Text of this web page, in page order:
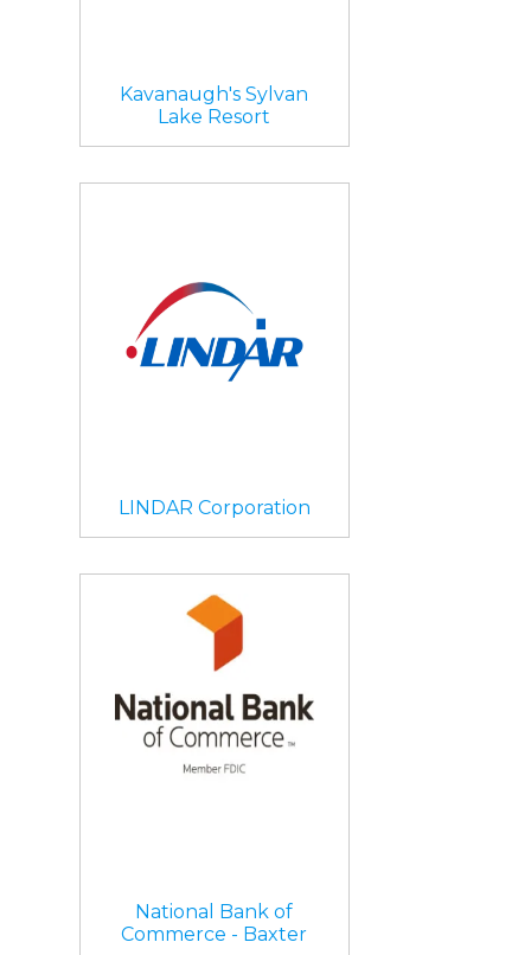
Kavanaugh's Sylvan
Lake Resort
LINDAR Corporation
National Bank of
Commerce - Baxter